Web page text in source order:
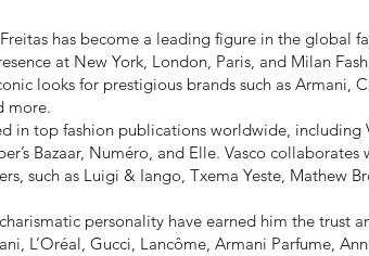
has become a leading figure in the global
at New York, London, Paris, and Milan
looks for prestigious brands such as Armani,
more.
in top fashion publications worldwide, including
Bazaar, Numéro, and Elle. Vasco
such as Luigi & Iango, Txema Yeste, Mathew
personality have earned him the trust
L’Oréal, Gucci, Lancôme, Armani Parfume,